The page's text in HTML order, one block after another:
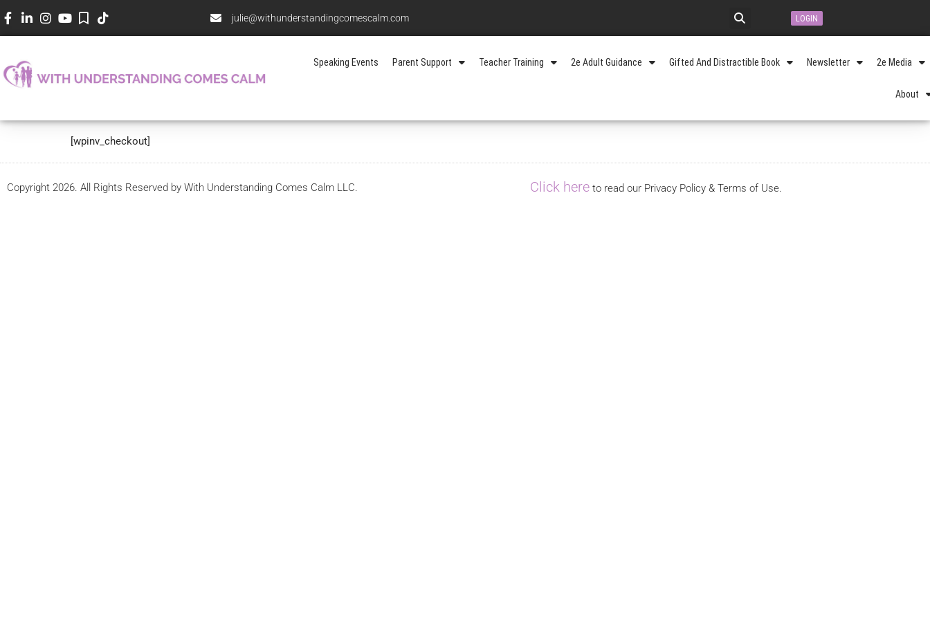
julie@withunderstandingcomescalm.com LOGIN
Speaking Events Parent Support Teacher Training 2e Adult Guidance Gifted And Distractible Book Newsletter 2e Media
About
[wpinv_checkout]
Copyright 2026. All Rights Reserved by With Understanding Comes Calm LLC. Click here to read our Privacy Policy & Terms of Use.